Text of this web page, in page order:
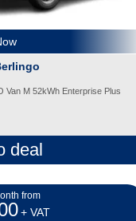
Van M 52kWh Enterprise Plus
deal
from
+ VAT